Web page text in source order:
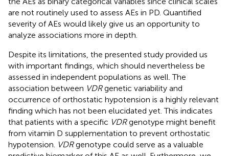
are not routinely used to assess AEs in PD. Quantified
severity of AEs would likely give us an opportunity to
analyze associations more in depth.
Despite its limitations, the presented study provided us
with important findings, which should nevertheless be
assessed in independent populations as well. The
association between VDRgenetic variability and
occurrence of orthostatic hypotension is a highly relevant
finding which has not been elucidated yet. This indicates
that patients with a specific VDRgenotype might benefit
from vitamin D supplementation to prevent orthostatic
hypotension. VDRgenotype could serve as a valuable